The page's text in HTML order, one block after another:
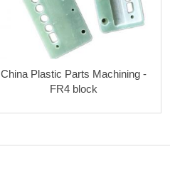
China Plastic Parts Machining -
FR4 block